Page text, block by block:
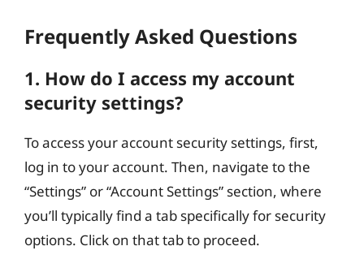
Frequently Asked Questions
1. How do I access my account
security settings?
To access your account security settings, first,
log in to your account. Then, navigate to the
“Settings” or “Account Settings” section, where
you’ll typically find a tab specifically for security
options. Click on that tab to proceed.